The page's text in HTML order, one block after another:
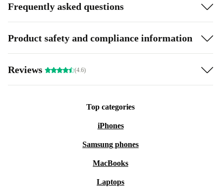
Frequently asked questions
Product safety and compliance information
Reviews (4.6)
Top categories
iPhones
Samsung phones
MacBooks
Laptops